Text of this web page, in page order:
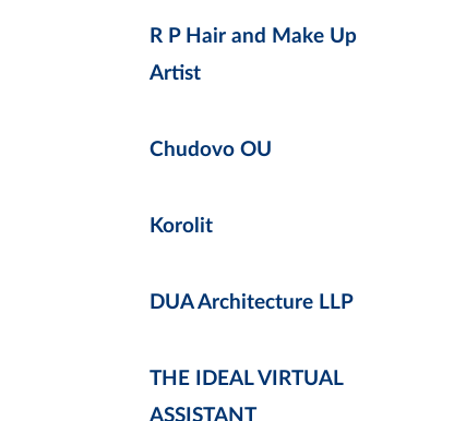
R P Hair and Make Up
Artist
Chudovo OU
Korolit
DUA Architecture LLP
THE IDEAL VIRTUAL
ASSISTANT